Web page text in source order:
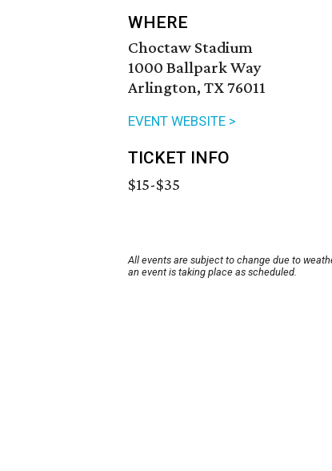
WHERE
Choctaw Stadium
1000 Ballpark Way
Arlington, TX 76011
EVENT WEBSITE >
TICKET INFO
$15-$35
All events are subject to change due to
an event is taking place as scheduled.